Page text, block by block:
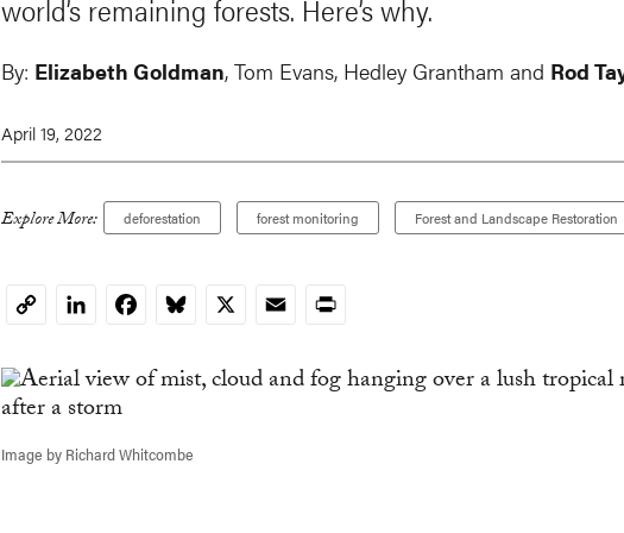
world’s remaining forests. Here’s why.
By: Elizabeth Goldman, Tom Evans, Hedley Grantham and Rod
April 19, 2022
Explore More: deforestation forest monitoring Forest and Landscape Restoration
CopyLinkedInFacebookBluesky
X EmailPrint
Image by Richard Whitcombe